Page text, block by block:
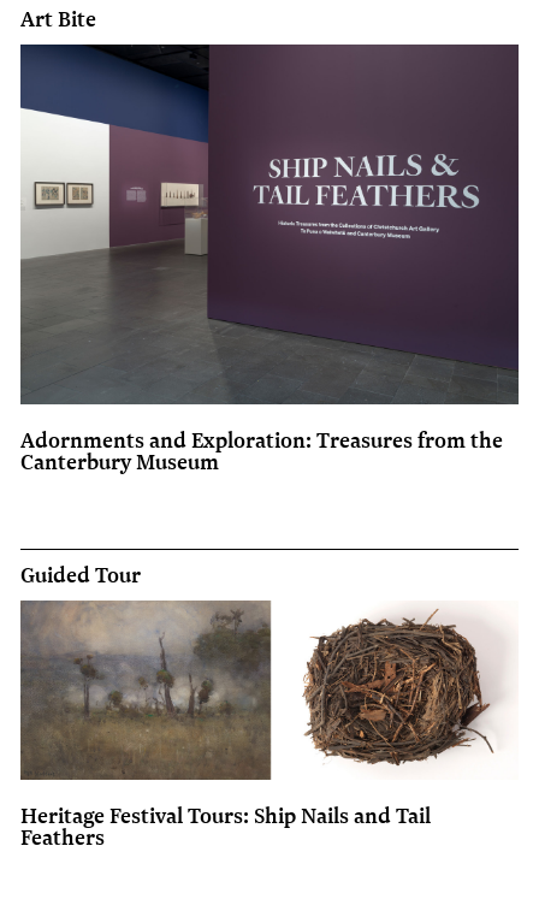
Art Bite
Adornments and Exploration: Treasures from the
Canterbury Museum
Guided Tour
Heritage Festival Tours: Ship Nails and Tail
Feathers